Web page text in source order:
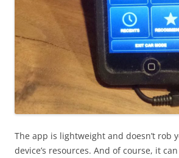
The app is lightweight and doesn’t rob
device’s resources. And of course, it